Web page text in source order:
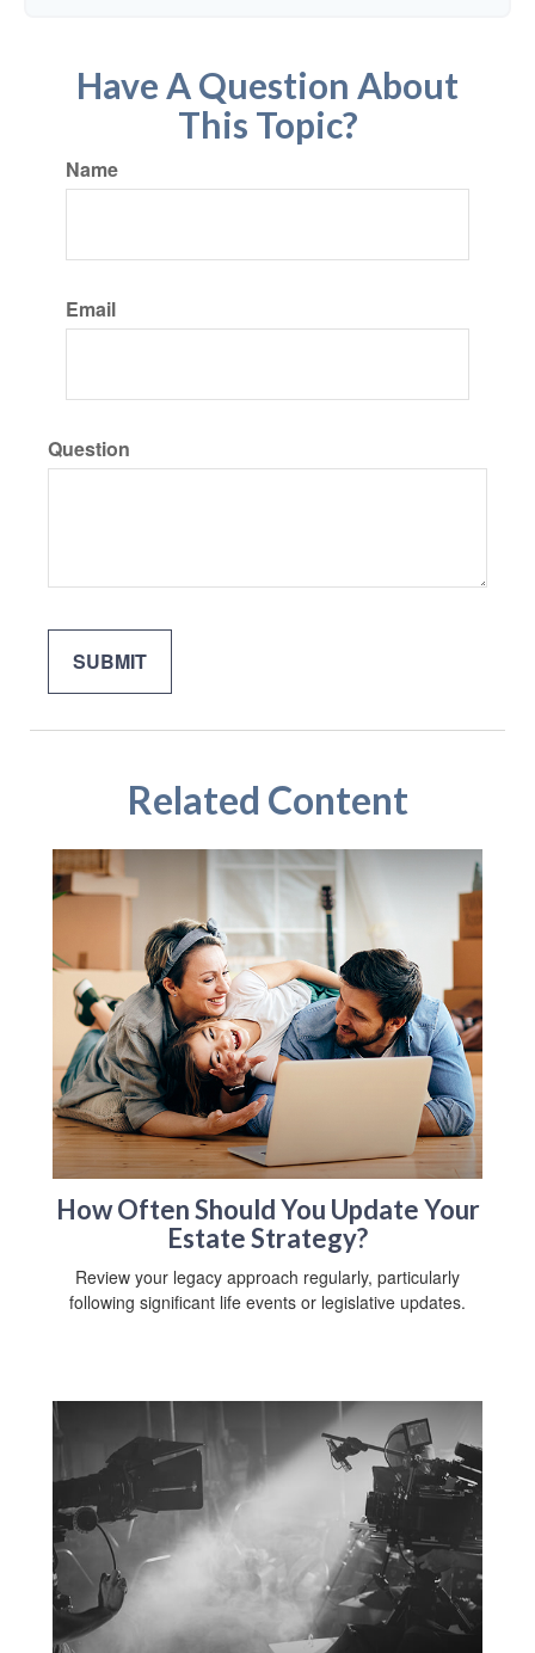
Have A Question About
This Topic?
Name
Email
Question
Related Content
How Often Should You Update Your
Estate Strategy?
Review your legacy approach regularly, particularly
following significant life events or legislative updates.